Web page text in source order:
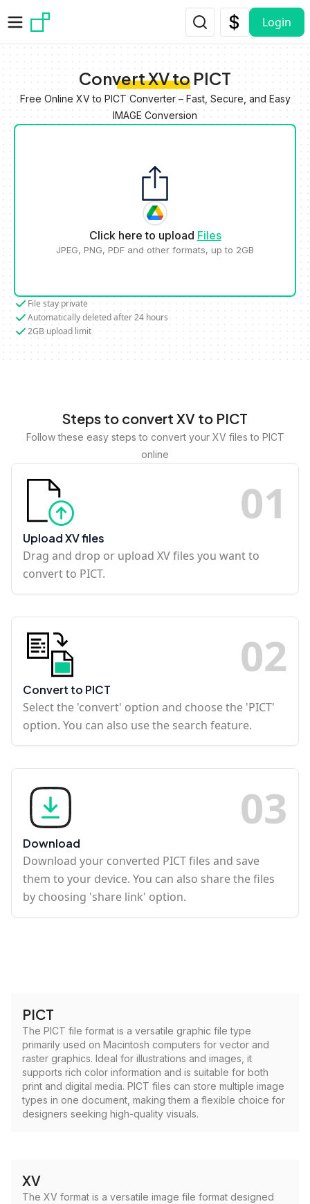
Login
Convert XV to PICT
Free Online XV to PICT Converter – Fast, Secure, and Easy
IMAGE Conversion
Click here to upload Files
JPEG, PNG, PDF and other formats, up to 2GB
File stay private
Automatically deleted after 24 hours
2GB upload limit
Steps to convert XV to PICT
Follow these easy steps to convert your XV files to PICT
online
01
Upload XV files
Drag and drop or upload XV files you want to
convert to PICT.
02
Convert to PICT
Select the 'convert' option and choose the 'PICT'
option. You can also use the search feature.
03
Download
Download your converted PICT files and save
them to your device. You can also share the files
by choosing 'share link' option.
PICT
The PICT file format is a versatile graphic file type
primarily used on Macintosh computers for vector and
raster graphics. Ideal for illustrations and images, it
supports rich color information and is suitable for both
print and digital media. PICT files can store multiple image
types in one document, making them a flexible choice for
designers seeking high-quality visuals.
XV
The XV format is a versatile image file format designed